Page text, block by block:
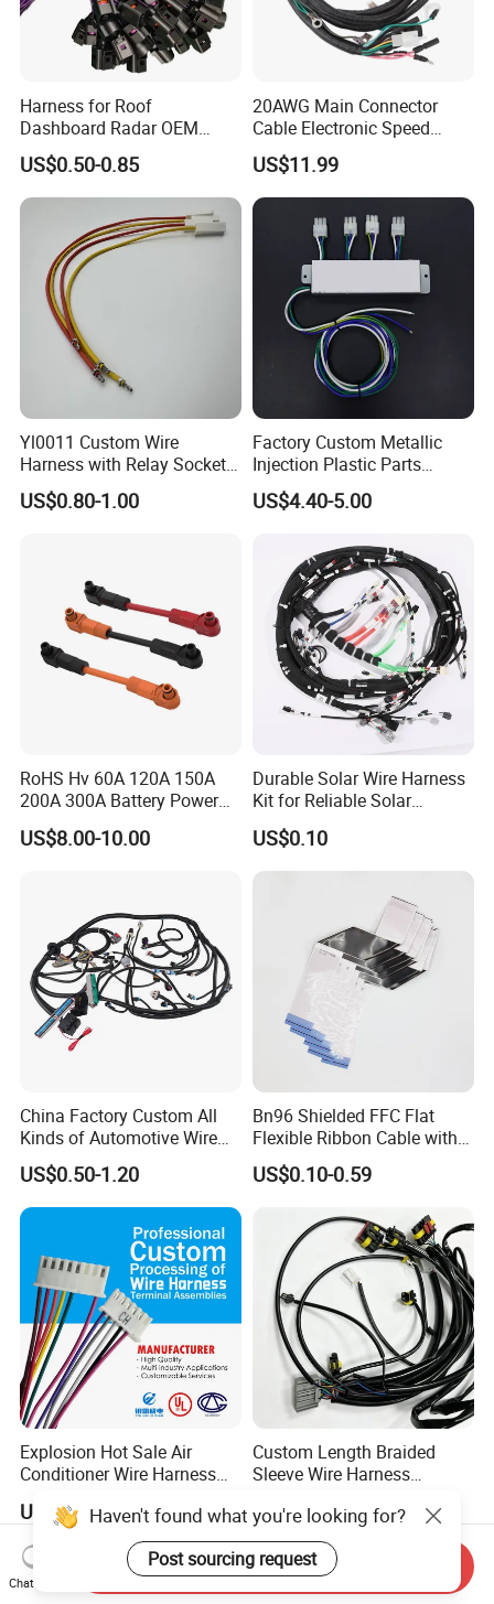
Harness for Roof
Dashboard Radar OEM
ODM Manufacturer
Customized Automotive
US$0.50-0.85
20AWG Main Connector
Cable Electronic Speed
Control Harness Cable
Assembly
US$11.99
Yl0011 Custom Wire
Harness with Relay Socket
Integration Wiring Harness
Terminal Assemblies
US$0.80-1.00
Factory Custom Metallic
Injection Plastic Parts
Custom Wire Harness
Assembly for Electric Door
US$4.40-5.00
RoHS Hv 60A 120A 150A
200A 300A Battery Power
Connector 1500V Wire
Harness New Energy
US$8.00-10.00
Durable Solar Wire Harness
Kit for Reliable Solar
Installations
US$0.10
China Factory Custom All
Kinds of Automotive Wire
Harness with Multi-Terminal
Connector for Electric
Vehicle Engine Power
Supply for OEM Cable
US$0.50-1.20
Bn96 Shielded FFC Flat
Flexible Ribbon Cable with
Blue Reinforcement
US$0.10-0.59
Explosion Hot Sale Air
Conditioner Wire Harness
Certification
US$0.80-1.00
Custom Length Braided
Sleeve Wire Harness
Connection
US$1.00-15.00
Haven't found what you're looking for?
Post sourcing request
Chat Now
Send Inquiry